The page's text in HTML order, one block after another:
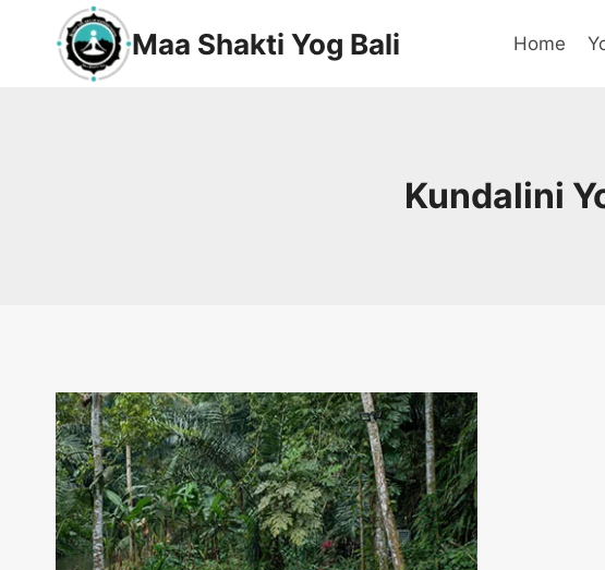
Maa Shakti Yog Bali Home
Kundalini